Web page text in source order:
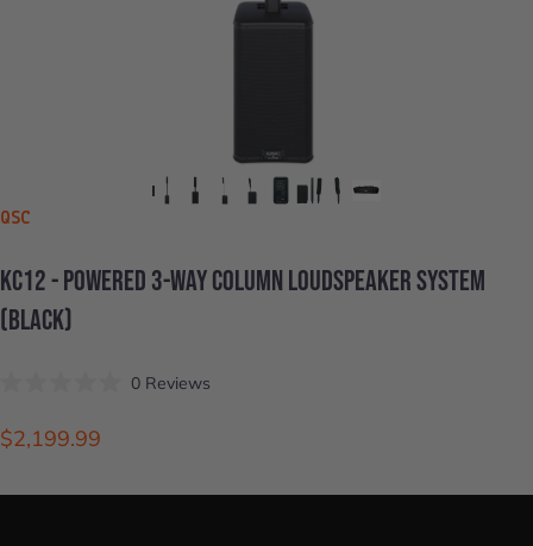
VENDOR:
QSC
KC12-POWERED 3-WAYCOLUMN LOUDSPEAKERSYSTEM
(BLACK)
out
of
0ReviewsClick
$2,199.99